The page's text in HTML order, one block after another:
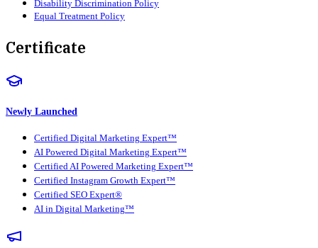
Disability Discrimination Policy
Equal Treatment Policy
Certificate
Newly Launched
Certified Digital Marketing Expert™
AI Powered Digital Marketing Expert™
Certified AI Powered Marketing Expert™
Certified Instagram Growth Expert™
Certified SEO Expert®
AI in Digital Marketing™